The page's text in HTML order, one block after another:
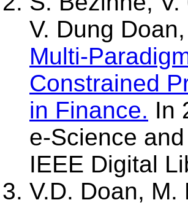
V. Dung
Multi-
Constrained
in Finance. In
e-Science
IEEE Digital
V.D. Doan, M.